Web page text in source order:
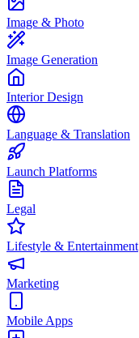
Image & Photo
Image Generation
Interior Design
Language & Translation
Launch Platforms
Legal
Lifestyle & Entertainment
Marketing
Mobile Apps